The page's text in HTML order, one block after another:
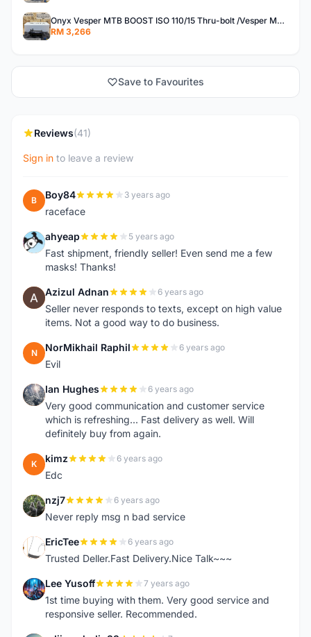
Onyx Vesper MTB BOOST ISO 110/15 Thru-bolt /Vesper MTB BOOST ISO MS 148/12 Thru-bolt (SET)
RM 3,266
Save to Favourites
Reviews(41)
Sign in to leave a review
B Boy84 3 years ago
raceface
A ahyeap 5 years ago
Fast shipment, friendly seller! Even send me a few
masks! Thanks!
A Azizul Adnan 6 years ago
Seller never responds to texts, except on high value
items. Not a good way to do business.
N NorMikhail Raphil 6 years ago
Evil
I Ian Hughes 6 years ago
Very good communication and customer service
which is refreshing... Fast delivery as well. Will
definitely buy from again.
K kimz 6 years ago
Edc
N nzj7 6 years ago
Never reply msg n bad service
E EricTee 6 years ago
Trusted Deller.Fast Delivery.Nice Talk~~~
L Lee Yusoff 7 years ago
1st time buying with them. Very good service and
responsive seller. Recommended.